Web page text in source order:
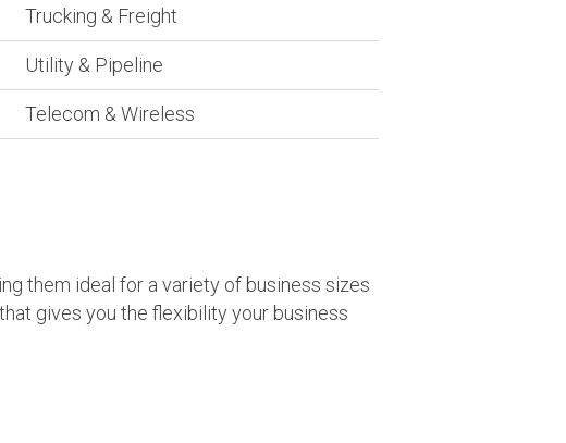
Trucking & Freight
Utility & Pipeline
Telecom & Wireless
them ideal for a variety of business sizes
gives you the flexibility your business